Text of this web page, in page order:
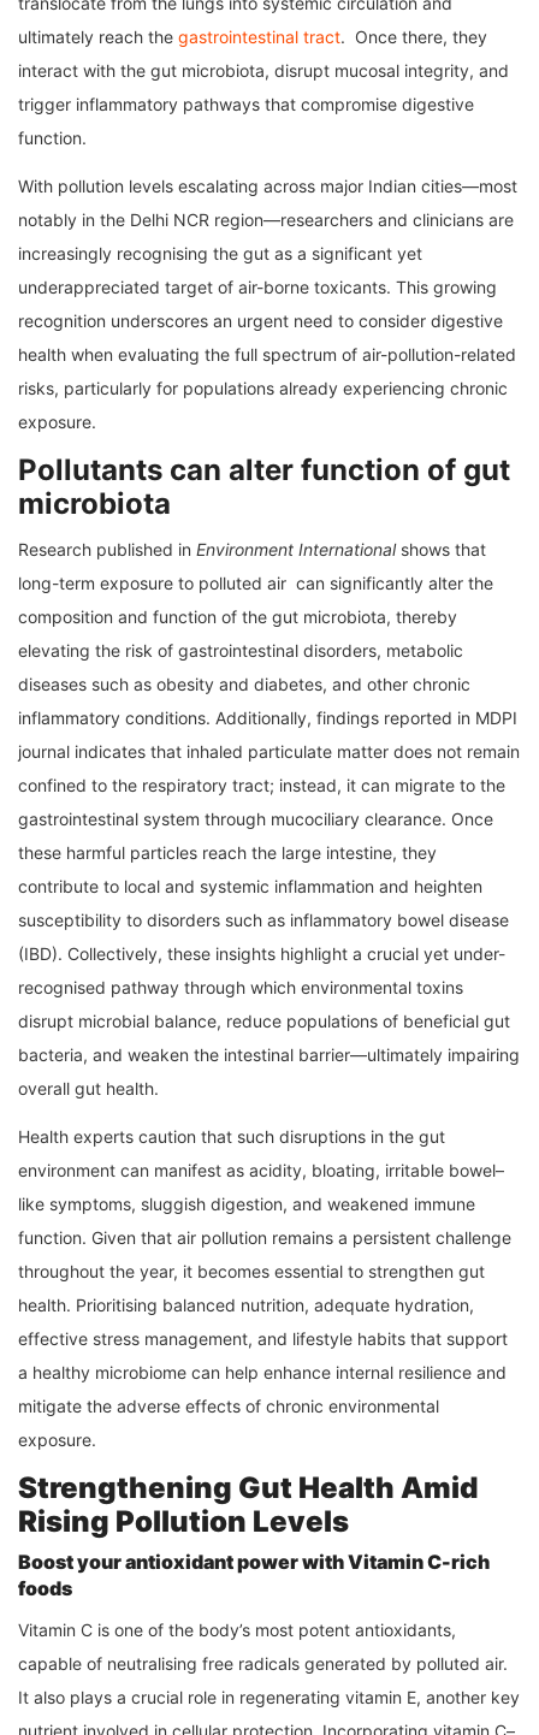
ultimately reach the gastrointestinal tract. Once there, they
interact with the gut microbiota, disrupt mucosal integrity, and
trigger inflammatory pathways that compromise digestive
function.
With pollution levels escalating across major Indian cities—most
notably in the Delhi NCR region—researchers and clinicians are
increasingly recognising the gut as a significant yet
underappreciated target of air-borne toxicants. This growing
recognition underscores an urgent need to consider digestive
health when evaluating the full spectrum of air-pollution-related
risks, particularly for populations already experiencing chronic
exposure.
Pollutants can alter function of gut
microbiota
Research published in Environment Internationalshows that
long-term exposure to polluted air can significantly alter the
composition and function of the gut microbiota, thereby
elevating the risk of gastrointestinal disorders, metabolic
diseases such as obesity and diabetes, and other chronic
inflammatory conditions. Additionally, findings reported in MDPI
journal indicates that inhaled particulate matter does not remain
confined to the respiratory tract; instead, it can migrate to the
gastrointestinal system through mucociliary clearance. Once
these harmful particles reach the large intestine, they
contribute to local and systemic inflammation and heighten
susceptibility to disorders such as inflammatory bowel disease
(IBD). Collectively, these insights highlight a crucial yet under-
recognised pathway through which environmental toxins
disrupt microbial balance, reduce populations of beneficial gut
bacteria, and weaken the intestinal barrier—ultimately impairing
overall gut health.
Health experts caution that such disruptions in the gut
environment can manifest as acidity, bloating, irritable bowel–
like symptoms, sluggish digestion, and weakened immune
function. Given that air pollution remains a persistent challenge
throughout the year, it becomes essential to strengthen gut
health. Prioritising balanced nutrition, adequate hydration,
effective stress management, and lifestyle habits that support
a healthy microbiome can help enhance internal resilience and
mitigate the adverse effects of chronic environmental
exposure.
Strengthening Gut Health Amid
Rising Pollution Levels
Boost your antioxidant power with Vitamin C-rich
foods
Vitamin C is one of the body’s most potent antioxidants,
capable of neutralising free radicals generated by polluted air.
It also plays a crucial role in regenerating vitamin E, another key